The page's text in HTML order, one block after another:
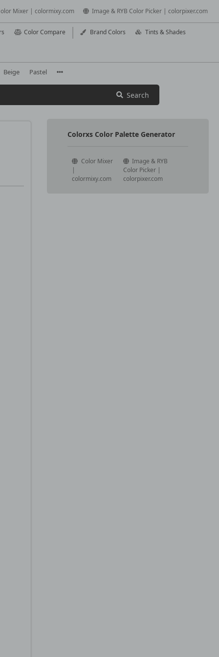
Mixer | colormixy.com Image & RYB Color Picker | colorpixer.com
Color Compare Brand Colors Tints & Shades
Beige Pastel
Search
Colorxs Color Palette Generator
Color Mixer
|
colormixy.com
Image & RYB
Color Picker |
colorpixer.com